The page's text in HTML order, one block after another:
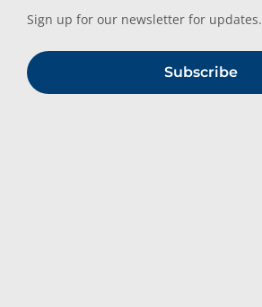
Sign up for our newsletter for updates.
Subscribe